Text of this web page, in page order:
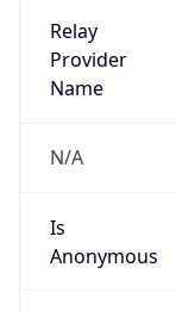
Relay
Provider
Name
N/A
Is
Anonymous